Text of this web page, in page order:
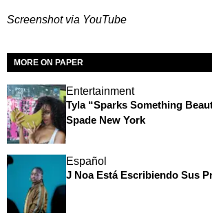
Screenshot via YouTube
MORE ON PAPER
Entertainment
Tyla “Sparks Something
Spade New York
Español
J Noa Está Escribiendo Sus